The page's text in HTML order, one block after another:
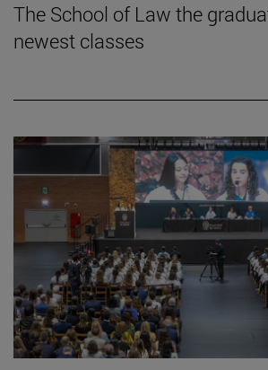
The School of Law the
newest classes